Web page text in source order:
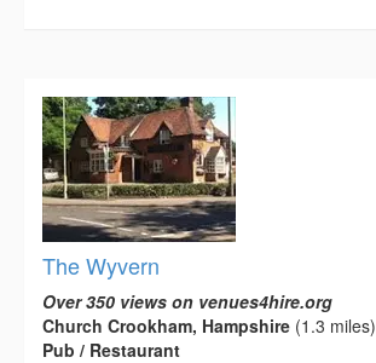
The Wyvern
Over 350 views on venues4hire.org
Church Crookham, Hampshire (1.3 miles)
Pub / Restaurant